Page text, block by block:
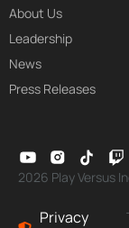
About Us
Leadership
News
Press Releases
2026 Play Versus
Privacy